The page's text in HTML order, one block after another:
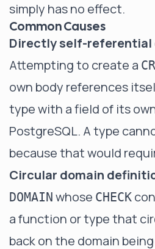
simply has no effect.
Common Causes
Directly self-referential
Attempting to create a
own body references
type with a field of its
PostgreSQL. A type
because that would
Circular domain
DOMAIN whose CHECK
a function or type that
back on the domain